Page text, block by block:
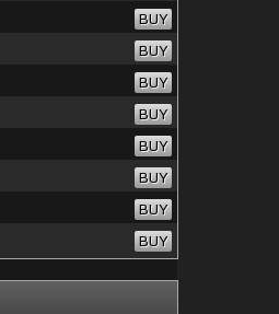
BUY
BUY
BUY
BUY
BUY
BUY
BUY
BUY